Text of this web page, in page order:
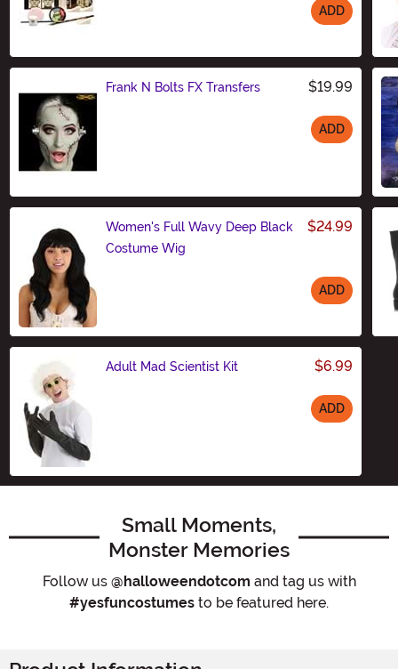
ADD
Frank N Bolts FX Transfers $19.99
ADD
Women's Full Wavy Deep Black
Costume Wig
$24.99
ADD
Adult Mad Scientist Kit $6.99
ADD
Small Moments,
Monster Memories
Follow us @halloweendotcom and tag us with
#yesfuncostumes to be featured here.